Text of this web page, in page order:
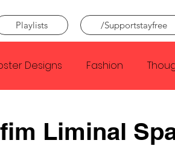
Playlists /Supportstayfree
Designs Fashion
Liminal